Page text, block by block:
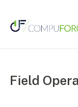
Field